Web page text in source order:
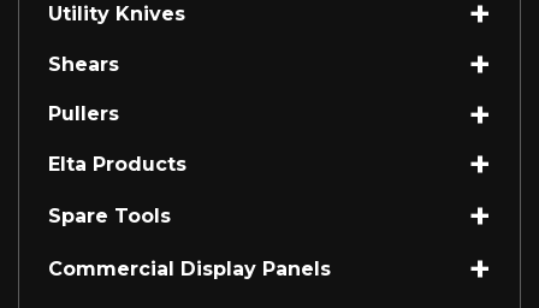
Utility Knives
Shears
Pullers
Elta Products
Spare Tools
Commercial Display Panels